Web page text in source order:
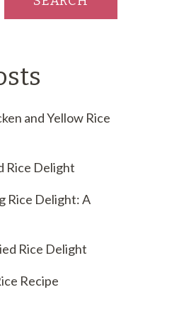
and Yellow Rice
Rice Delight
Rice Delight: A
Rice Delight
Recipe